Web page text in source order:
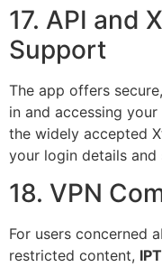
17. API and
Support
The app offers
in and accessing
the widely accepted
your login details and
18. VPN
For users concerned
restricted content,